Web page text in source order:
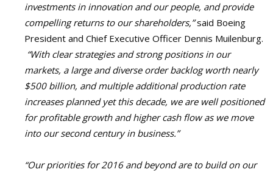
investments in innovation and our people, and provide
compelling returns to our shareholders,”said Boeing
President and Chief Executive Officer Dennis Muilenburg.
“With clear strategies and strong positions in our
markets, a large and diverse order backlog worth nearly
$500 billion, and multiple additional production rate
increases planned yet this decade, we are well positioned
for profitable growth and higher cash flow as we move
into our second century in business.”
“Our priorities for 2016 and beyond are to build on our